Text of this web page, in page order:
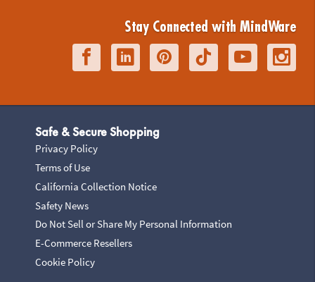
Stay Connected with MindWare
Safe & Secure Shopping
Privacy Policy
Terms of Use
California Collection Notice
Safety News
Do Not Sell or Share My Personal Information
E-Commerce Resellers
Cookie Policy